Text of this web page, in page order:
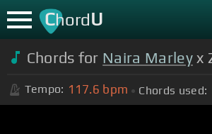
ChordU
Chords for Naira Marleyx
Tempo: 117.6 bpm Chords used: